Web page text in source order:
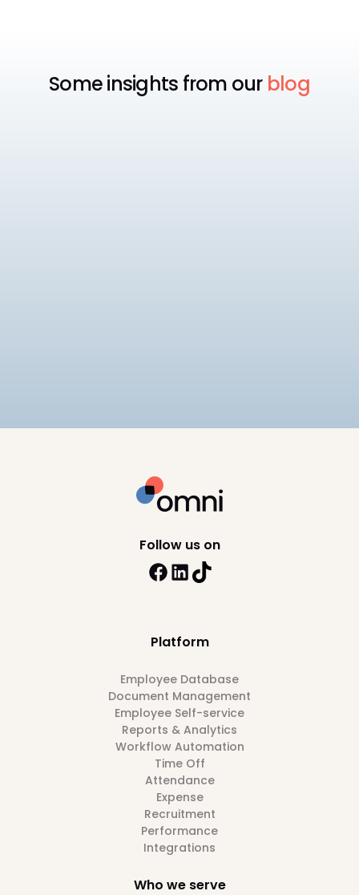
Some insights from our blog
Platform
Employee Database
Document Management
Employee Self-service
Reports & Analytics
Workflow Automation
Time Off
Attendance
Expense
Recruitment
Performance
Integrations
Who we serve
Follow us on